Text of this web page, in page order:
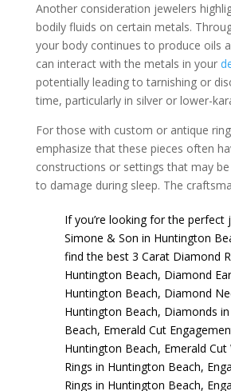
Another consideration jewelers
bodily fluids on certain metals.
your body continues to produce oils
can interact with the metals in your
potentially leading to tarnishing or
time, particularly in silver or lower-
For those with custom or antique
emphasize that these pieces often
constructions or settings that may
to damage during sleep. The
If you’re looking for the perfect
Simone & Son in Huntington
find the best3 Carat Diamond
Huntington Beach, Diamond
Huntington Beach, Diamond
Huntington Beach, Diamonds
Beach, Emerald Cut
Huntington Beach, Emerald Cut
Rings in Huntington Beach,
Rings in Huntington Beach,